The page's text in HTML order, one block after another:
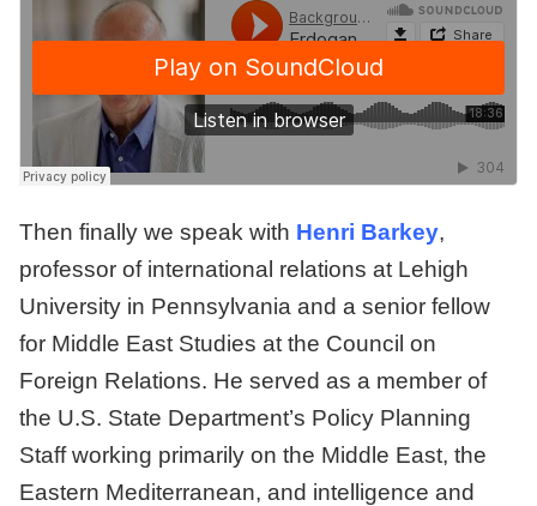
Then finally we speak with Henri Barkey,
professor of international relations at Lehigh
University in Pennsylvania and a senior fellow
for Middle East Studies at the Council on
Foreign Relations. He served as a member of
the U.S. State Department’s Policy Planning
Staff working primarily on the Middle East, the
Eastern Mediterranean, and intelligence and